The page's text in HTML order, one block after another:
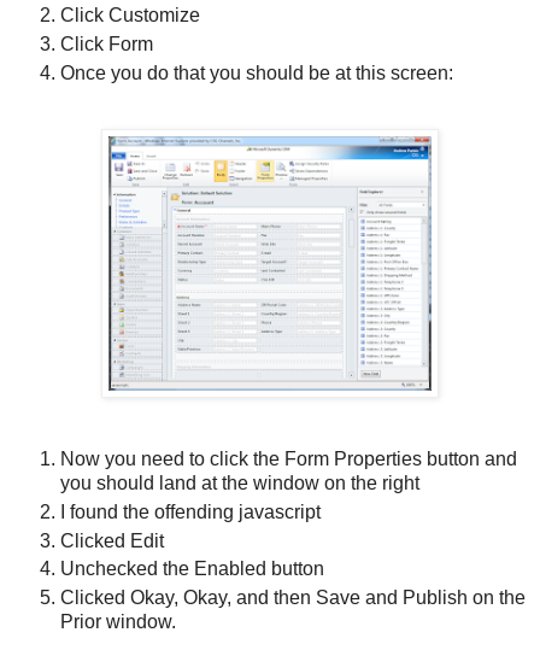
Click Customize
Click Form
Once you do that you should be at this screen:
Now you need to click the Form Properties button and
you should land at the window on the right
I found the offending javascript
Clicked Edit
Unchecked the Enabled button
Clicked Okay, Okay, and then Save and Publish on the
Prior window.